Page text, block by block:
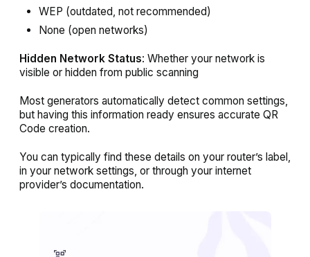
WEP (outdated, not recommended)
None (open networks)
Hidden Network Status: Whether your network is
visible or hidden from public scanning
Most generators automatically detect common settings,
but having this information ready ensures accurate QR
Code creation.
You can typically find these details on your router’s label,
in your network settings, or through your internet
provider’s documentation.